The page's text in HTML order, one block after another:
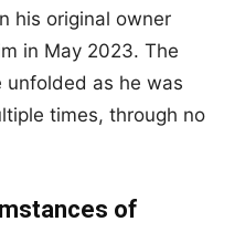
his original owner
in May 2023. The
as he was
times, through no
of